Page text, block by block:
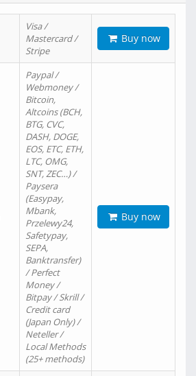
Visa /
Mastercard /
Stripe
Buy now
Paypal /
Webmoney /
Bitcoin,
Altcoins (BCH,
BTG, CVC,
DASH, DOGE,
EOS, ETC, ETH,
LTC, OMG,
SNT, ZEC…) /
Paysera
(Easypay,
Mbank,
Przelewy24,
Safetypay,
SEPA,
Banktransfer)
/ Perfect
Money /
Bitpay / Skrill /
Credit card
(Japan Only) /
Neteller /
Local Methods
(25+ methods)
Buy now